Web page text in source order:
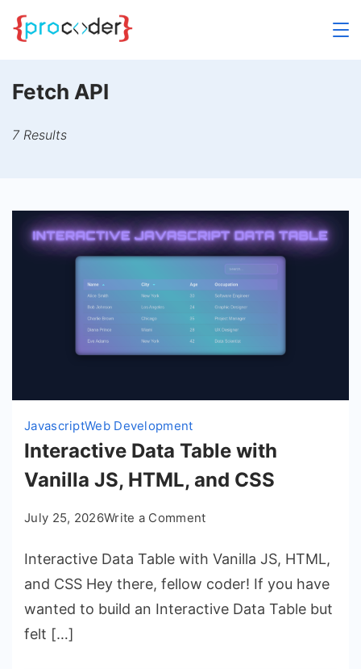
Skip
Fetch API
7 Results
JavascriptWeb Development
Interactive Data Table with
Vanilla JS, HTML, and CSS
July 25, 2026Write a Commenton
Data
Table
with
Interactive Data Table with Vanilla JS, HTML,
and CSS Hey there, fellow coder! If you have
wanted to build an Interactive Data Table but
felt […]